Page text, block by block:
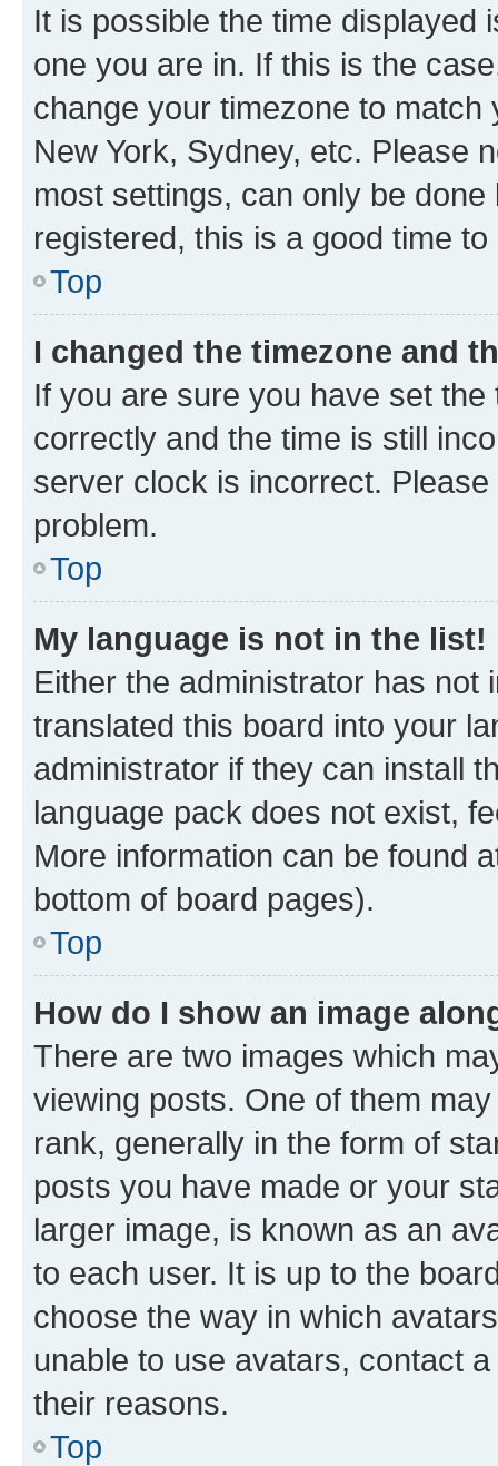
It is possible the time displayed
one you are in. If this is the
change your timezone to
New York, Sydney, etc. Please
most settings, can only be
registered, this is a good time to
Top
I changed the timezone and
If you are sure you have set
correctly and the time is still
server clock is incorrect.
problem.
Top
My language is not in the list!
Either the administrator has not
translated this board into your
administrator if they can install
language pack does not exist,
More information can be found
bottom of board pages).
Top
How do I show an image
There are two images which
viewing posts. One of them
rank, generally in the form of
posts you have made or your
larger image, is known as an
to each user. It is up to the
choose the way in which
unable to use avatars, contact
their reasons.
Top